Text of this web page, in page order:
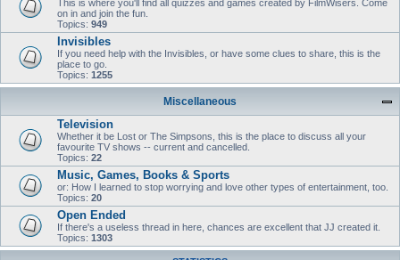
This is where you'll find all quizzes and games created by FilmWisers. Come
on in and join the fun.
Topics: 949
Invisibles
If you need help with the Invisibles, or have some clues to share, this is the
place to go.
Topics: 1255
Miscellaneous
Television
Whether it be Lost or The Simpsons, this is the place to discuss all your
favourite TV shows -- current and cancelled.
Topics: 22
Music, Games, Books & Sports
or: How I learned to stop worrying and love other types of entertainment, too.
Topics: 20
Open Ended
If there's a useless thread in here, chances are excellent that JJ created it.
Topics: 1303